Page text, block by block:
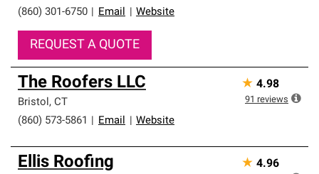
(860) 301-6750
Email Website
REQUEST A QUOTE
The Roofers LLC
Bristol, CT
(860) 573-5861
Email Website
★ 4.98
91 reviews
Ellis Roofing ★ 4.96